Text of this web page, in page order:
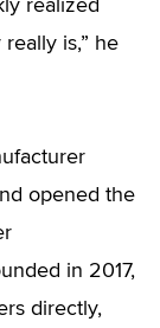
realized
is,” he
opened the
in 2017,
directly,